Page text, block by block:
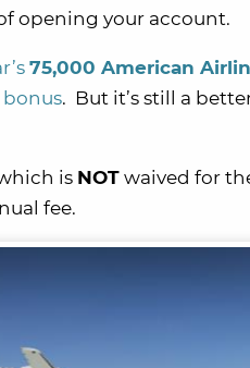
opening your account.
75,000 American
. But it’s still a
is NOT waived for
fee.